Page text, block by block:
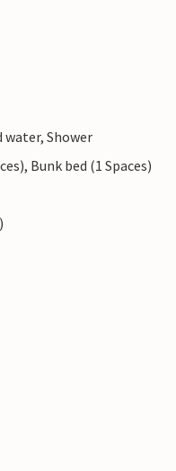
Shower
Bunk bed (1 Spaces)